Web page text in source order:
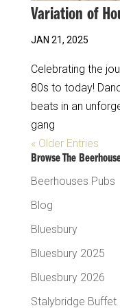
Variation of
JAN 21, 2025
Celebrating the
80s to today!
beats in an
gang
« Older Entries
Browse The
Beerhouses Pubs
Blog
Bluesbury
Bluesbury 2025
Bluesbury 2026
Stalybridge Buffet